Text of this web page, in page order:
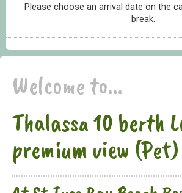
Please choose an arrival date on the
break.
Welcome to...
Thalassa 10 berth
premium view (Pet)